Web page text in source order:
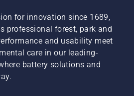
for innovation since 1689,
professional forest, park and
and usability meet
care in our leading-
battery solutions and